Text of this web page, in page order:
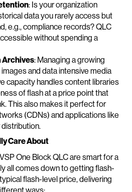
: Is your organization
data you rarely access but
e.g., compliance records? QLC
without spending a
Archives: Managing a growing
and data intensive media
capacity handles content libraries
of flash at a price point that
This also makes it perfect for
(CDNs) and applications like
Care About
One Block QLC are smart for a
all comes down to getting flash-
flash-level price, delivering